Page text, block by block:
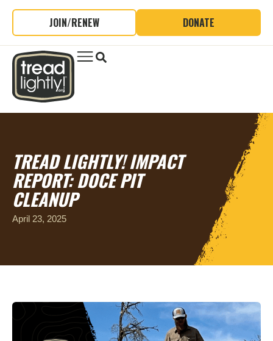
JOIN/RENEW DONATE
TREAD LIGHTLY! IMPACT
REPORT: DOCE PIT
CLEANUP
April 23, 2025